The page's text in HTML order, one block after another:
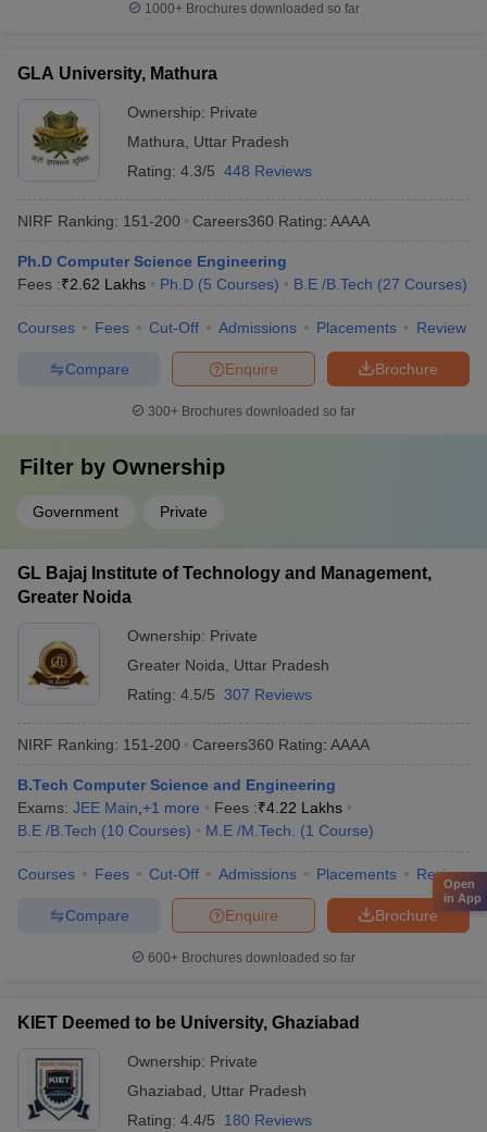
1000+Brochures downloaded so far
GLA University, Mathura
Ownership: Private
Mathura
Uttar Pradesh
Rating: 4.3/5 448 Reviews
NIRF Ranking: 151-200 Careers360 Rating: AAAA
Ph.D Computer Science Engineering
Fees :₹2.62 Lakhs Ph.D (5 Courses) B.E /B.Tech (27 Courses)
Courses Fees Cut-Off Admissions Placements Review
Brochure
Enquire
Compare
300+ Brochures downloaded so far
Filter by Ownership
Government Private
GL Bajaj Institute of Technology and Management,
Greater Noida
Ownership: Private
Greater Noida
Uttar Pradesh
Rating: 4.5/5 307 Reviews
NIRF Ranking: 151-200 Careers360 Rating: AAAA
B.Tech Computer Science and Engineering
Exams: JEE Main +1 more Fees :₹4.22 Lakhs
B.E /B.Tech (10 Courses) M.E /M.Tech. (1 Course)
Courses Fees Cut-Off Admissions Placements Review
Brochure
Enquire
Compare
600+ Brochures downloaded so far
KIET Deemed to be University, Ghaziabad
Ownership: Private
Ghaziabad
Uttar Pradesh
Rating: 4.4/5 180 Reviews
Open
in App